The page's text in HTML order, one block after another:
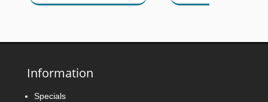
Information
Specials